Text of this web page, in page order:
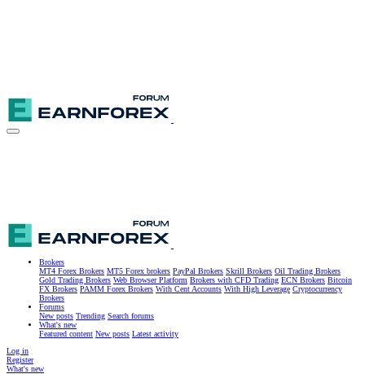
Brokers
MT4 Forex Brokers MT5 Forex brokers PayPal Brokers Skrill Brokers Oil Trading Brokers
Gold Trading Brokers Web Browser Platform Brokers with CFD Trading ECN Brokers Bitcoin
FX Brokers PAMM Forex Brokers With Cent Accounts With High Leverage Cryptocurrency
Brokers
Forums
New posts Trending Search forums
What's new
Featured content New posts Latest activity
Log in
Register
What's new